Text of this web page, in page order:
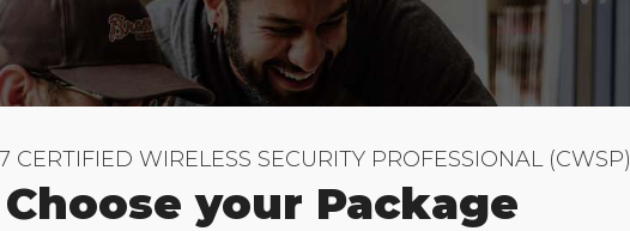
CERTIFIED WIRELESS SECURITY PROFESSIONAL (CWSP)
Choose your Package